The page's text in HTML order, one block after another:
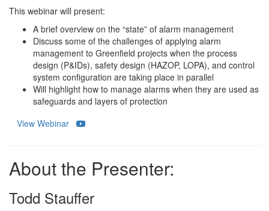
This webinar will present:
A brief overview on the “state” of alarm management
Discuss some of the challenges of applying alarm
management to Greenfield projects when the process
design (P&IDs), safety design (HAZOP, LOPA), and control
system configuration are taking place in parallel
Will highlight how to manage alarms when they are used as
safeguards and layers of protection
View Webinar
About the Presenter:
Todd Stauffer